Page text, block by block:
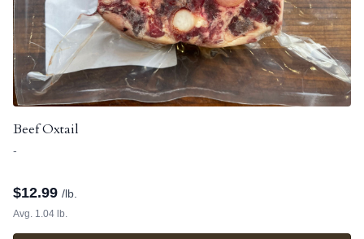
Beef Oxtail
-
$12.99 /lb.
Avg. 1.04 lb.